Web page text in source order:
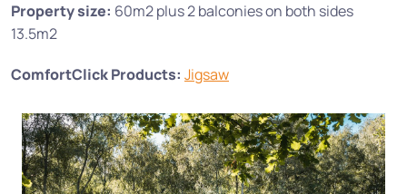
Property size: 60m2 plus 2 balconies on both sides
13.5m2
ComfortClick Products: Jigsaw